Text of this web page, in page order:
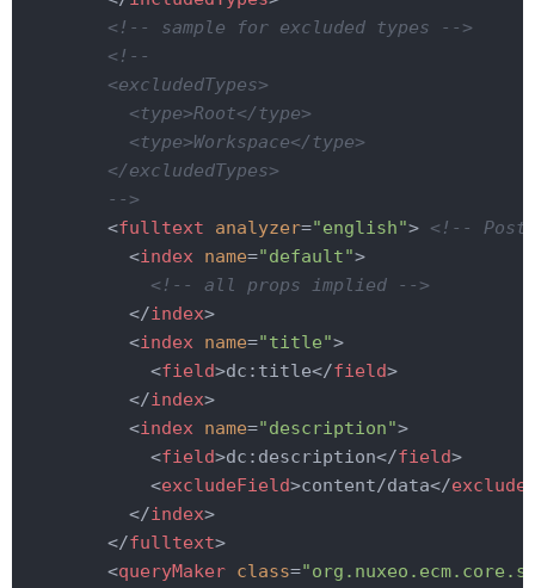
<!-- sample for excluded types -->
<!--
        <excludedTypes>
          <type>Root</type>
          <type>Workspace</type>
        </excludedTypes>
        -->
<fulltext analyzer="english"> <!--
<index name="default">
<!-- all props implied -->
</index>
<index name="title">
<field>dc:title</field>
</index>
<index name="description">
<field>dc:description</field>
<excludeField>content/data</
</index>
</fulltext>
<queryMaker class=